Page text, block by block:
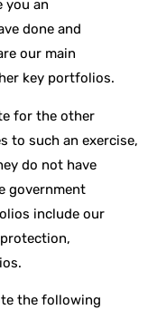
you an
done and
our main
key portfolios.
for the other
to such an exercise,
do not have
government
include our
the following